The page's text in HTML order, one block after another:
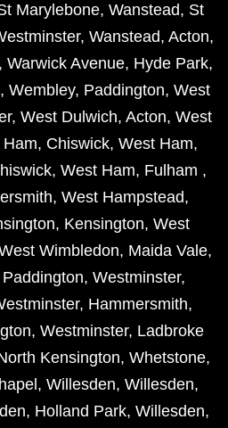
Marylebone, Wanstead, St
, Wanstead, Acton,
Warwick Avenue, Hyde Park,
, Wembley, Paddington, West
, West Dulwich, Acton, West
, Chiswick, West Ham,
, West Ham, Fulham ,
, West Hampstead,
, Kensington, West
Wimbledon, Maida Vale,
Paddington, Westminster,
, Hammersmith,
, Westminster, Ladbroke
Kensington, Whetstone,
, Willesden, Willesden,
, Holland Park, Willesden,